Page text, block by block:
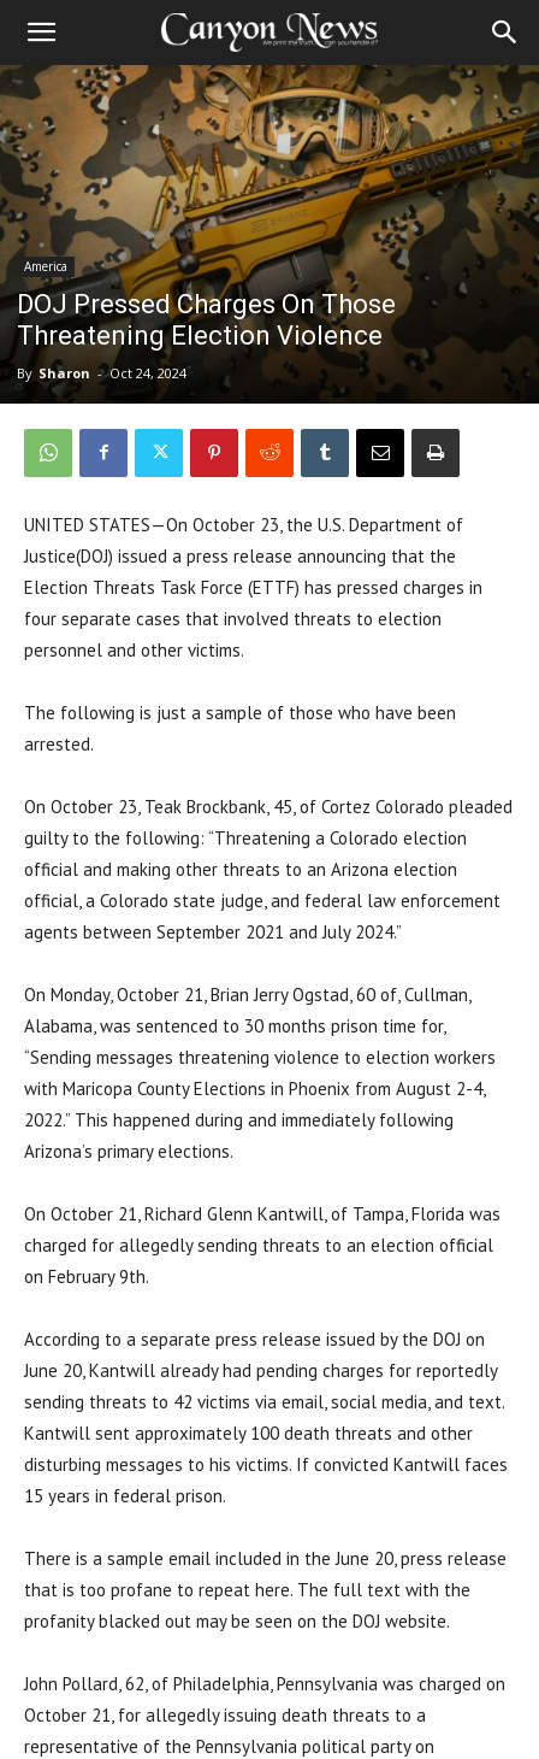
America
DOJ Pressed Charges On Those
Threatening Election Violence
By Sharon - Oct 24, 2024
UNITED STATES—On October 23, the U.S. Department of
Justice(DOJ) issued a press release announcing that the
Election Threats Task Force (ETTF) has pressed charges in
four separate cases that involved threats to election
personnel and other victims.
The following is just a sample of those who have been
arrested.
On October 23, Teak Brockbank, 45, of Cortez Colorado pleaded
guilty to the following: “Threatening a Colorado election
official and making other threats to an Arizona election
official, a Colorado state judge, and federal law enforcement
agents between September 2021 and July 2024.”
On Monday, October 21, Brian Jerry Ogstad, 60 of, Cullman,
Alabama, was sentenced to 30 months prison time for,
“Sending messages threatening violence to election workers
with Maricopa County Elections in Phoenix from August 2-4,
2022.” This happened during and immediately following
Arizona’s primary elections.
On October 21, Richard Glenn Kantwill, of Tampa, Florida was
charged for allegedly sending threats to an election official
on February 9th.
According to a separate press release issued by the DOJ on
June 20, Kantwill already had pending charges for reportedly
sending threats to 42 victims via email, social media, and text.
Kantwill sent approximately 100 death threats and other
disturbing messages to his victims. If convicted Kantwill faces
15 years in federal prison.
There is a sample email included in the June 20, press release
that is too profane to repeat here. The full text with the
profanity blacked out may be seen on the DOJ website.
John Pollard, 62, of Philadelphia, Pennsylvania was charged on
October 21, for allegedly issuing death threats to a
representative of the Pennsylvania political party on